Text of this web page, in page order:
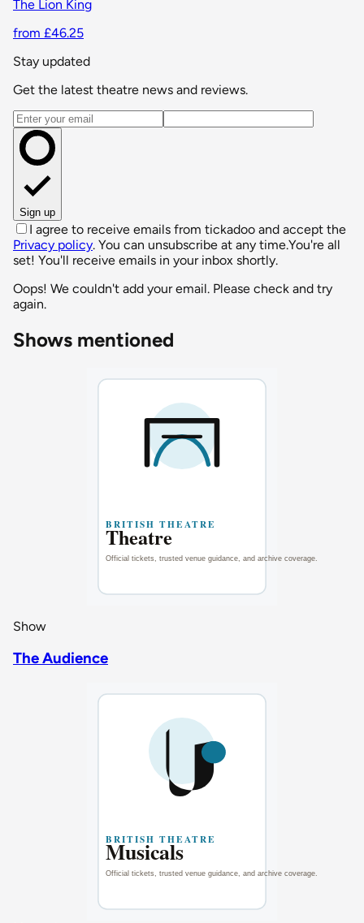
The Lion King
from £46.25
Stay updated
Get the latest theatre news and reviews.
Email address
Sign up
I agree to receive emails from tickadoo and accept the
Privacy policy. You can unsubscribe at any time.You're all
set! You'll receive emails in your inbox shortly.
Oops! We couldn't add your email. Please check and try
again.
Shows mentioned
Show
The Audience